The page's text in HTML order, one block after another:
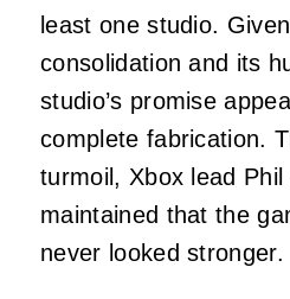
least one studio.
consolidation and its
studio’s promise
complete fabrication.
turmoil, Xbox lead Phil
maintained that the
never looked stronger.